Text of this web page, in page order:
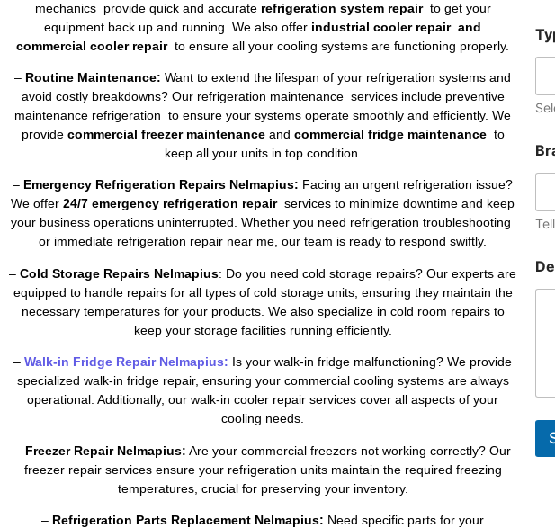
mechanics provide quick and accurate refrigeration system repairto get your
equipment back up and running. We also offer industrial cooler repair and
commercial cooler repairto ensure all your cooling systems are functioning properly.
– Routine Maintenance: Want to extend the lifespan of your refrigeration systems and
avoid costly breakdowns? Our refrigeration maintenance services include preventive
maintenance refrigeration to ensure your systems operate smoothly and efficiently. We
provide commercial freezer maintenanceand commercial fridge maintenance to
keep all your units in top condition.
– Emergency Refrigeration Repairs Nelmapius: Facing an urgent refrigeration issue?
We offer24/7 emergency refrigeration repairservices to minimize downtime and keep
your business operations uninterrupted. Whether you need refrigeration troubleshooting
or immediate refrigeration repair near me, our team is ready to respond swiftly.
– Cold Storage Repairs Nelmapius: Do you need cold storage repairs? Our experts are
equipped to handle repairs for all types of cold storage units, ensuring they maintain the
necessary temperatures for your products. We also specialize in cold room repairs to
keep your storage facilities running efficiently.
–Walk-in Fridge Repair Nelmapius: Is your walk-in fridge malfunctioning? We provide
specialized walk-in fridge repair, ensuring your commercial cooling systems are always
operational. Additionally, our walk-in cooler repair services cover all aspects of your
cooling needs.
– Freezer Repair Nelmapius: Are your commercial freezers not working correctly? Our
freezer repair services ensure your refrigeration units maintain the required freezing
temperatures, crucial for preserving your inventory.
– Refrigeration Parts Replacement Nelmapius: Need specific parts for your